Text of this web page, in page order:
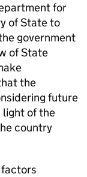
for
of State to
government
of State
the
future
light of the
country